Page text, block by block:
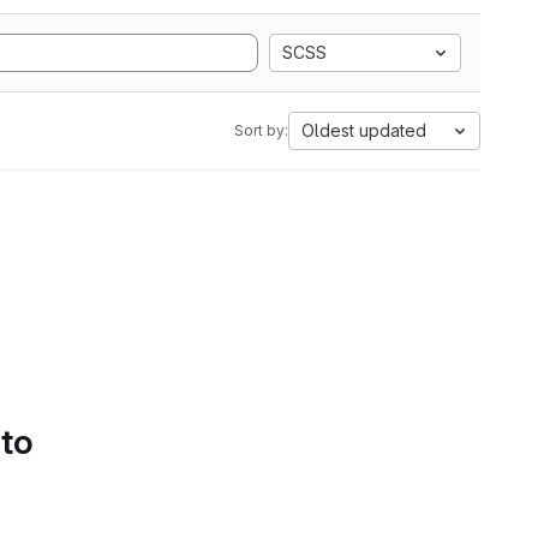
SCSS
Sort by: Oldest updated